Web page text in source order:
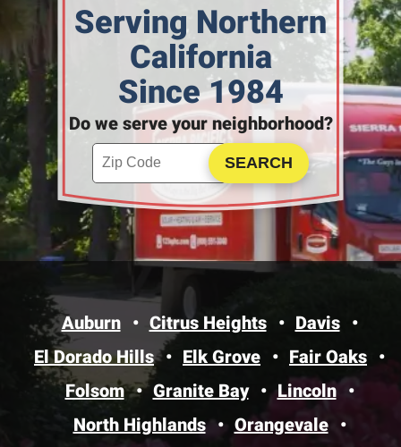
Serving Northern
California
Since 1984
Do we serve your neighborhood?
Enter your ZIP code to check service availability
Click to Search
Auburn Citrus Heights
Davis
El Dorado Hills
Elk Grove
Fair Oaks
Folsom
Granite Bay
Lincoln
North Highlands
Orangevale